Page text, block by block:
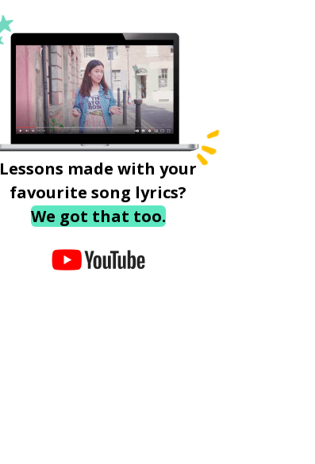
Lessons made with your
favourite song lyrics?
We got that too.